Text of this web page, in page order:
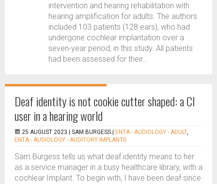
intervention and hearing rehabilitation with
hearing amplification for adults. The authors
included 103 patients (128 ears), who had
undergone cochlear implantation over a
seven-year period, in this study. All patients
had been assessed for their...
Deaf identity is not cookie cutter shaped: a CI
user in a hearing world
25 AUGUST 2023 | SAM BURGESS ENTA - AUDIOLOGY - ADULT,
ENTA - AUDIOLOGY - AUDITORY IMPLANTS
Sam Burgess tells us what deaf identity means to her
as a service manager in a busy healthcare library, with a
cochlear Implant. To begin with, I have been deaf since